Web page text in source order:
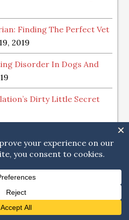
Finding The Perfect Vet
2019
Disorder In Dogs And
Dirty Little Secret